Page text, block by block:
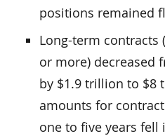
positions remained
Long-term contracts
or more) decreased
by $1.9 trillion to $8
amounts for
one to five years